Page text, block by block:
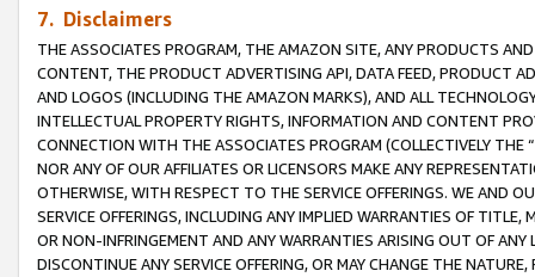
7. Disclaimers
THE ASSOCIATES PROGRAM, THE AMAZON SITE, ANY PRODUCTS
CONTENT, THE PRODUCT ADVERTISING API, DATA FEED, PRODUCT
AND LOGOS (INCLUDING THE AMAZON MARKS), AND ALL
INTELLECTUAL PROPERTY RIGHTS, INFORMATION AND CONTENT
CONNECTION WITH THE ASSOCIATES PROGRAM (COLLECTIVELY THE “
NOR ANY OF OUR AFFILIATES OR LICENSORS MAKE ANY
OTHERWISE, WITH RESPECT TO THE SERVICE OFFERINGS. WE AND
SERVICE OFFERINGS, INCLUDING ANY IMPLIED WARRANTIES OF
OR NON-INFRINGEMENT AND ANY WARRANTIES ARISING OUT OF ANY
DISCONTINUE ANY SERVICE OFFERING, OR MAY CHANGE THE